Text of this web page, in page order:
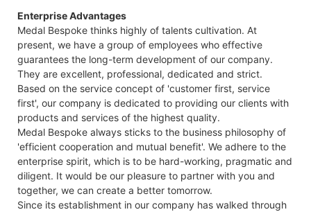
Enterprise Advantages
Medal Bespoke thinks highly of talents cultivation. At
present, we have a group of employees who effective
guarantees the long-term development of our company.
They are excellent, professional, dedicated and strict.
Based on the service concept of 'customer first, service
first', our company is dedicated to providing our clients with
products and services of the highest quality.
Medal Bespoke always sticks to the business philosophy of
'efficient cooperation and mutual benefit'. We adhere to the
enterprise spirit, which is to be hard-working, pragmatic and
diligent. It would be our pleasure to partner with you and
together, we can create a better tomorrow.
Since its establishment in our company has walked through